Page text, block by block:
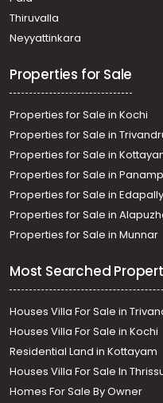
Residential Land for Sale
Kakkanad, padamukalil
Kacheripady, near saritha
Thiruvalla
Neyyattinkara
Properties for Sale
Properties for Sale in Kochi
Properties for Sale in
Properties for Sale in
Properties for Sale in
Properties for Sale in Edapally
Properties for Sale in
Properties for Sale in Munnar
Most Searched
Houses Villa For Sale in
Houses Villa For Sale in Kochi
Residential Land in Kottayam
Houses Villa For Sale In
Homes For Sale By Owner